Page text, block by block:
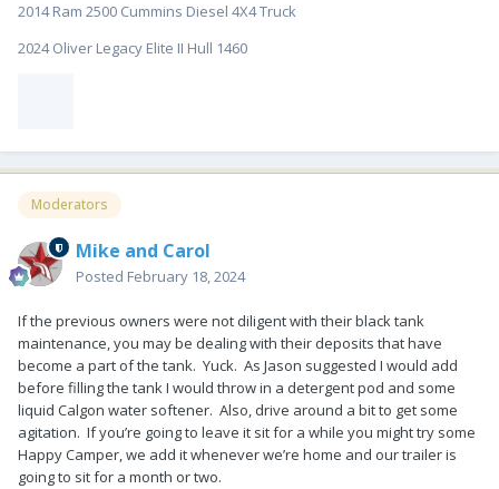
2014 Ram 2500 Cummins Diesel 4X4 Truck
2024 Oliver Legacy Elite II Hull 1460
Moderators
Mike and Carol
Posted February 18, 2024
If the previous owners were not diligent with their black tank
maintenance, you may be dealing with their deposits that have
become a part of the tank. Yuck. As Jason suggested I would add
before filling the tank I would throw in a detergent pod and some
liquid Calgon water softener. Also, drive around a bit to get some
agitation. If you’re going to leave it sit for a while you might try some
Happy Camper, we add it whenever we’re home and our trailer is
going to sit for a month or two.